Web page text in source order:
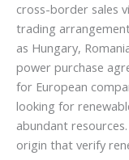
cross-border sales
trading
as Hungary,
power purchase
for European
looking for
abundant
origin that verify